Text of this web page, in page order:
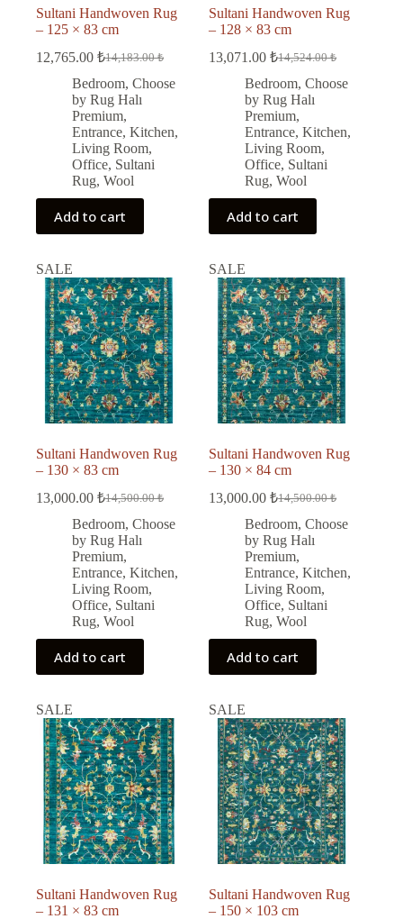
Sultani Handwoven Rug
– 125 × 83 cm
14,183.00₺
Original
price
was:
14,183.00 ₺.
12,765.00 ₺
Current
price
is:
12,765.00 ₺.
Bedroom, Choose
by Rug Halı
Premium,
Entrance, Kitchen,
Living Room,
Office, Sultani
Rug, Wool
Add to cart
Sultani Handwoven Rug
– 128 × 83 cm
14,524.00₺
Original
price
was:
14,524.00 ₺.
13,071.00₺
Current
price
is:
13,071.00 ₺.
Bedroom,Choose
by Rug Halı
Premium,
Entrance,Kitchen,
Living Room,
Office, Sultani
Rug,Wool
Add to cart
SALE
Sultani Handwoven Rug
– 130 × 83 cm
14,500.00₺
Original
price
was:
14,500.00 ₺.
13,000.00 ₺
Current
price
is:
13,000.00 ₺.
Bedroom, Choose
by Rug Halı
Premium,
Entrance, Kitchen,
Living Room,
Office, Sultani
Rug, Wool
Add to cart
SALE
Sultani Handwoven Rug
– 130 × 84 cm
14,500.00₺
Original
price
was:
14,500.00 ₺.
13,000.00₺
Current
price
is:
13,000.00 ₺.
Bedroom,Choose
by Rug Halı
Premium,
Entrance,Kitchen,
Living Room,
Office, Sultani
Rug,Wool
Add to cart
SALE
Sultani Handwoven Rug
– 131 × 83 cm
SALE
Sultani Handwoven Rug
– 150 × 103 cm